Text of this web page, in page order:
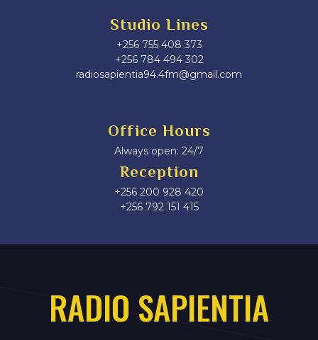
Studio Lines
+256 755 408 373
+256 784 494 302
radiosapientia94.4fm@gmail.com
Office Hours
Always open: 24/7
Reception
+256 200 928 420
‎+256 792 151 415
RADIO SAPIENTIA